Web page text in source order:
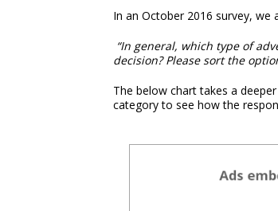
In an October 2016 survey,
“In general, which type of
decision? Please sort the
The below chart takes a
category to see how the